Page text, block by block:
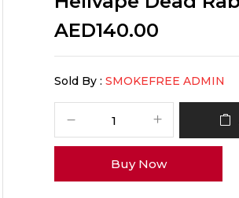
AED140.00
Sold By : SMOKEFREE ADMIN
Buy Now